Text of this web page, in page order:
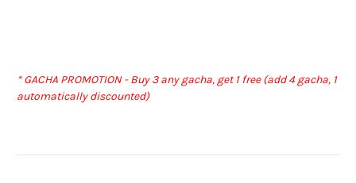
* GACHA PROMOTION - Buy 3 any gacha, get 1 free (add 4 gacha, 1
automatically discounted)